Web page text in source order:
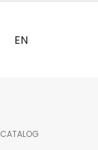
EN
CATALOG